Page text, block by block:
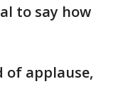
to say how
of applause,